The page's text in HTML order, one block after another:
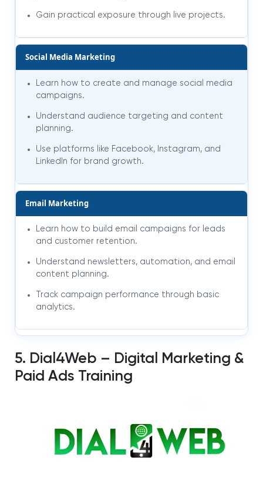
Gain practical exposure through live projects.
Social Media Marketing
Learn how to create and manage social media
campaigns.
Understand audience targeting and content
planning.
Use platforms like Facebook, Instagram, and
LinkedIn for brand growth.
Email Marketing
Learn how to build email campaigns for leads
and customer retention.
Understand newsletters, automation, and email
content planning.
Track campaign performance through basic
analytics.
5. Dial4Web – Digital Marketing &
Paid Ads Training